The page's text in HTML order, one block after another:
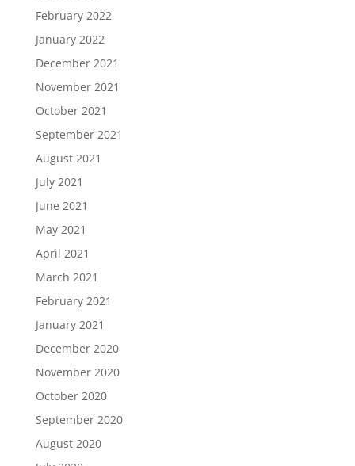
February 2022
January 2022
December 2021
November 2021
October 2021
September 2021
August 2021
July 2021
June 2021
May 2021
April 2021
March 2021
February 2021
January 2021
December 2020
November 2020
October 2020
September 2020
August 2020